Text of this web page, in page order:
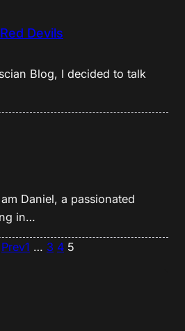
Devils
Blog, I decided to talk
Daniel, a passionated
in…
Prev1 … 3 4 5